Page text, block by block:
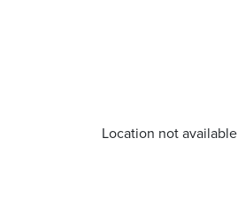
Location not available